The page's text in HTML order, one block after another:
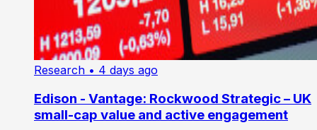
Research • 4 days ago
Edison - Vantage: Rockwood Strategic – UK
small-cap value and active engagement